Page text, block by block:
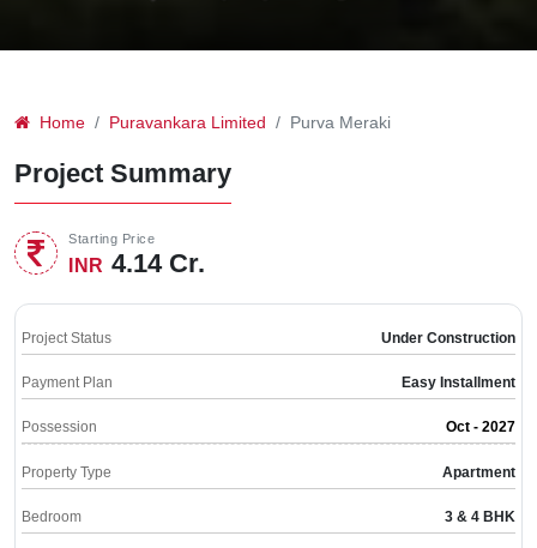
Home Puravankara Limited Purva Meraki
Project Summary
Starting Price
INR 4.14 Cr.
Project Status Under Construction
Payment Plan Easy Installment
Possession Oct - 2027
Property Type Apartment
Bedroom 3 & 4 BHK